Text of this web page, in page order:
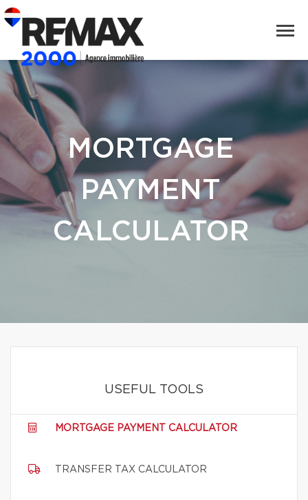
MORTGAGE
PAYMENT
CALCULATOR
USEFUL TOOLS
MORTGAGE PAYMENT CALCULATOR
TRANSFER TAX CALCULATOR